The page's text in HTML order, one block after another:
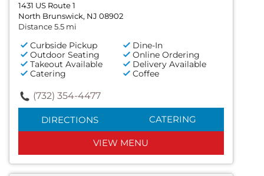
1431 US Route 1
North Brunswick, NJ 08902
Distance 5.5 mi
Curbside Pickup
Dine-In
Outdoor Seating
Online Ordering
Takeout Available
Delivery Available
Catering
Coffee
(732) 354-4477
DIRECTIONS CATERING
VIEW MENU